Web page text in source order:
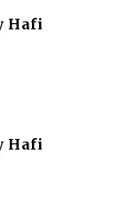
Hafi
Hafi